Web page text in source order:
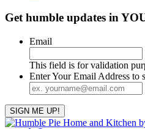
Get humble updates in
Email
This field is for validation
Enter Your Email Address to